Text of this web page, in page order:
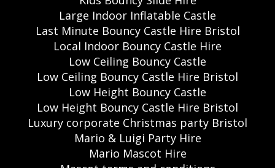
Large Indoor Inflatable Castle
Last Minute Bouncy Castle Hire Bristol
Local Indoor Bouncy Castle Hire
Low Ceiling Bouncy Castle
Low Ceiling Bouncy Castle Hire Bristol
Low Height Bouncy Castle
Low Height Bouncy Castle Hire Bristol
Luxury corporate Christmas party Bristol
Mario & Luigi Party Hire
Mario Mascot Hire